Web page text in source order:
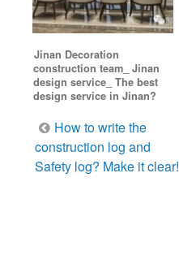
Jinan Decoration
construction team_ Jinan
design service_ The best
design service in Jinan?
Post
navigation
How to write the
construction log and
Safety log? Make it clear!